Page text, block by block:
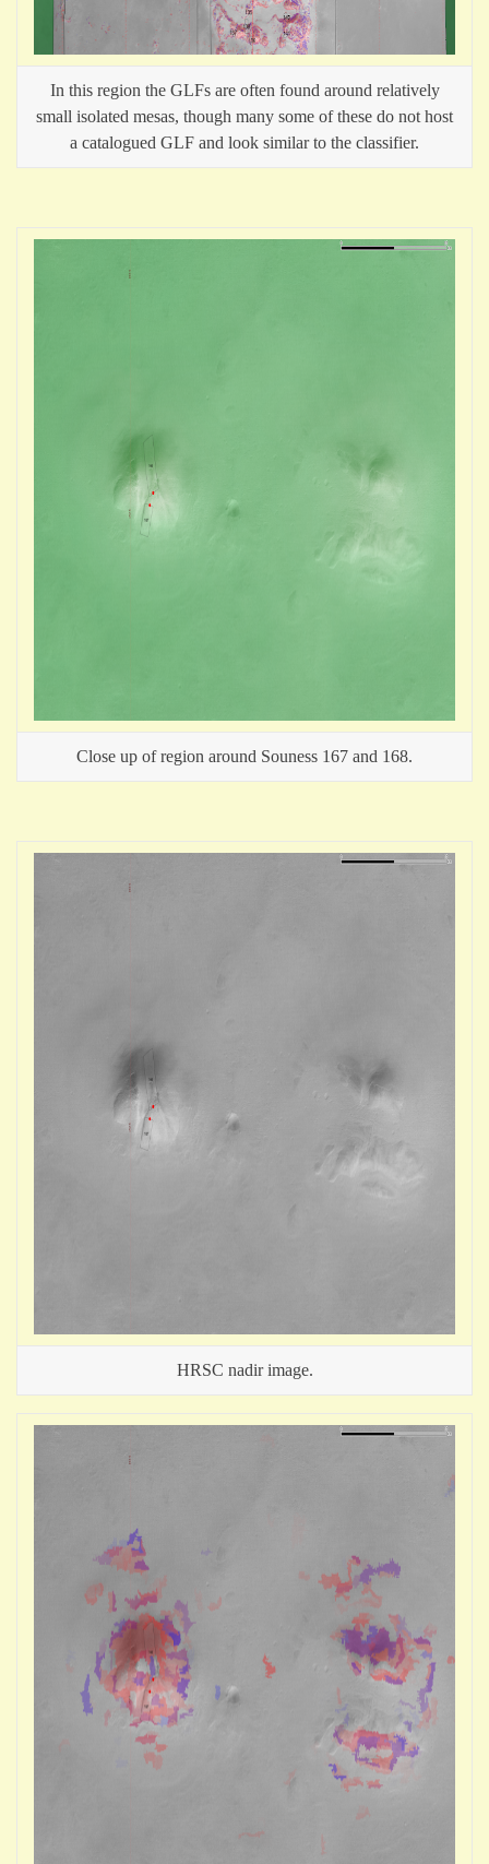
In this region the GLFs are often found around relatively
small isolated mesas, though many some of these do not host
a catalogued GLF and look similar to the classifier.
Close up of region around Souness 167 and 168.
HRSC nadir image.